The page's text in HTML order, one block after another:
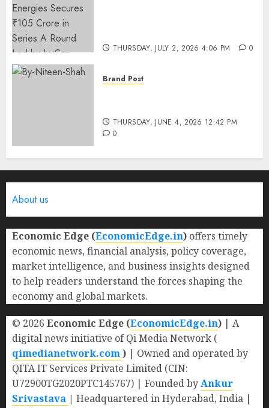
THURSDAY, JULY 2, 2026 4:06 PM 0
Brand Post
THURSDAY, JUNE 4, 2026 12:42 PM
0
About us
Economic Edge (EconomicEdge.in) offers timely
economic news, financial analysis, policy coverage,
market intelligence, and business insights designed
to help readers understand the forces shaping the
economy and global markets.
© 2026 Economic Edge (EconomicEdge.in) | A
digital news initiative of Qi Media Network (
qimedianetwork.com) | Owned and operated by
QITA IT Services Private Limited (CIN:
U72900TG2020PTC145767) | Founded byAnkur
Srivastava | Headquartered in Hyderabad, India |